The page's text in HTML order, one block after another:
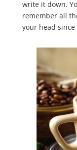
write it down.
remember all
your head